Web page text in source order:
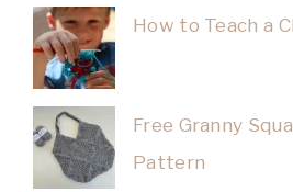
How to Teach a
Free Granny
Pattern